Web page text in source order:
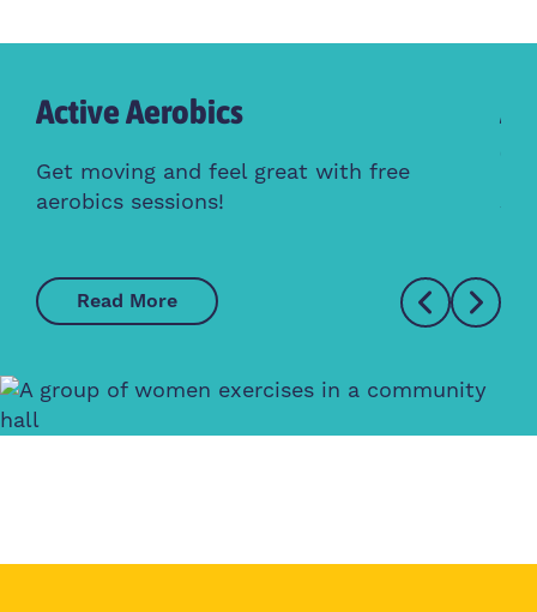
Active Aerobics
Get moving and feel great with free
aerobics sessions!
Read More